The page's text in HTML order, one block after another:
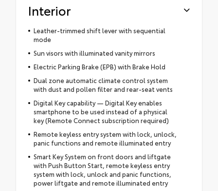
Interior
Leather-trimmed shift lever with sequential
mode
Sun visors with illuminated vanity mirrors
Electric Parking Brake (EPB) with Brake Hold
Dual zone automatic climate control system
with dust and pollen filter and rear-seat vents
Digital Key capability — Digital Key enables
smartphone to be used instead of a physical
key (Remote Connect subscription required)
Remote keyless entry system with lock, unlock,
panic functions and remote illuminated entry
Smart Key System on front doors and liftgate
with Push Button Start, remote keyless entry
system with lock, unlock and panic functions,
power liftgate and remote illuminated entry